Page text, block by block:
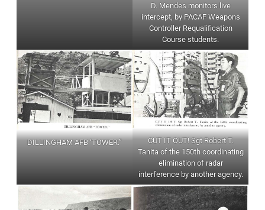
D. Mendes monitors live
intercept, by PACAF Weapons
Controller Requalification
Course students.
DILLINGHAM AFB ‘TOWER.”
CUT IT OUT! Sgt Robert T.
Tanita of the 150th coordinating
elimination of radar
interference by another agency.